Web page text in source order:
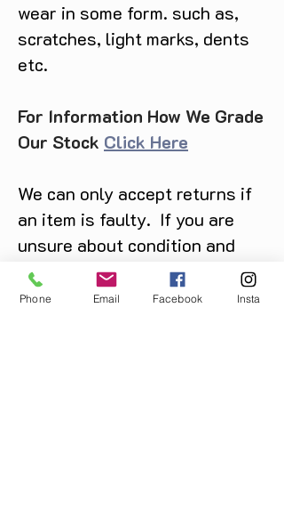
you explore grim lands like the
Forest of Howling Shadows or
Meadows of Delusion. A MOTHER'S
GRIEF, A SPIRIT'S JOURNEY Take
through grief, where every step
uncovers a new layer of her story,
reflecting themes of love, loss, and
mysterious world of forgotten lore,
where darkness whispers secrets
and invites you to unearth buried
memories.
wear in some form. such as,
scratches, light marks, dents
etc.
For Information How We Grade
Our Stock Click Here
We can only accept returns if
an item is faulty. If you are
unsure about condition and
require photos of the actual
product please contact us
Phone Email Facebook Insta